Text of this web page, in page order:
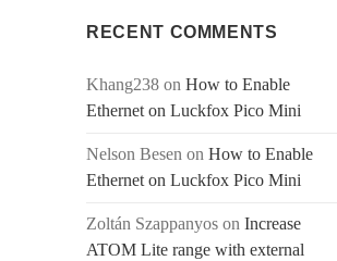
RECENT COMMENTS
Khang238 onHow to Enable
Ethernet on Luckfox Pico Mini
Nelson Besen onHow to Enable
Ethernet on Luckfox Pico Mini
Zoltán Szappanyos onIncrease
ATOM Lite range with external